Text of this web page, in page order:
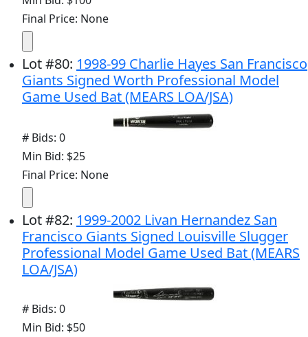
Final Price: None
Lot#80: 1998-99 Charlie Hayes San Francisco
Giants Signed Worth Professional Model
Game Used Bat (MEARS LOA/JSA)
# Bids: 0
Min Bid: $25
Final Price: None
Lot#82: 1999-2002 Livan Hernandez San
Francisco Giants Signed Louisville Slugger
Professional Model Game Used Bat (MEARS
LOA/JSA)
# Bids: 0
Min Bid: $50